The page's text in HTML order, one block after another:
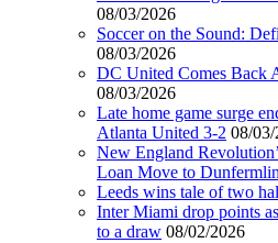
08/03/2026
Soccer on the Sound:
08/03/2026
DC United Comes Back
08/03/2026
Late home game surge
Atlanta United 3-2 08/
New England
Loan Move to
Leeds wins tale of two
Inter Miami drop points
to a draw 08/02/2026